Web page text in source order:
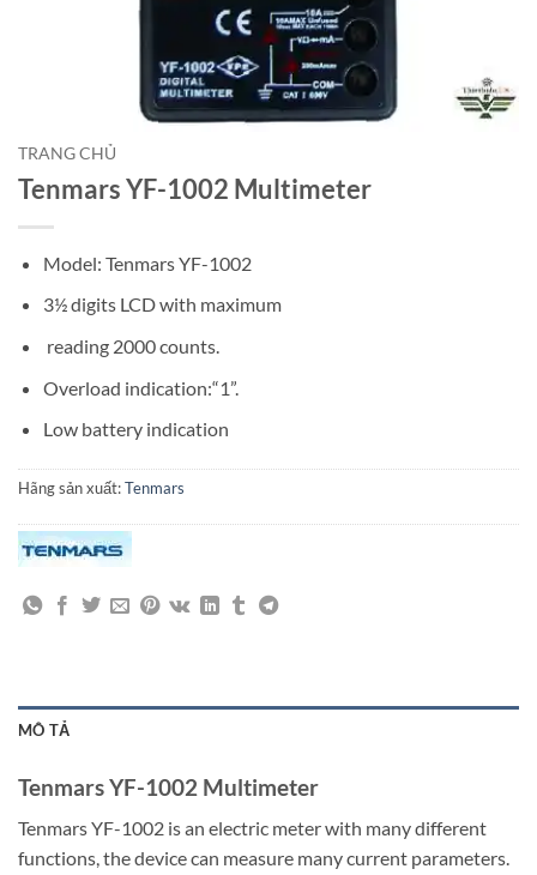
TRANG CHỦ
Tenmars YF-1002 Multimeter
Model: Tenmars YF-1002
3½ digits LCD with maximum
reading 2000 counts.
Overload indication:“1”.
Low battery indication
Hãng sản xuất:Tenmars
MÔ TẢ
Tenmars YF-1002 Multimeter
Tenmars YF-1002 is an electric meter with many different
functions, the device can measure many current parameters.